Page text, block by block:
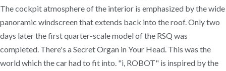
The cockpit atmosphere of the interior is emphasized by the wide
panoramic windscreen that extends back into the roof. Only two
days later the first quarter-scale model of the RSQ was
completed. There's a Secret Organ in Your Head. This was the
world which the car had to fit into. "i, ROBOT" is inspired by the